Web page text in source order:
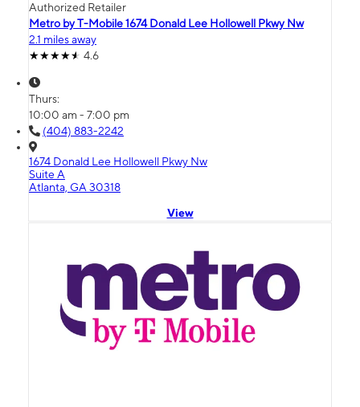
Authorized Retailer
Metro by T-Mobile 1674 Donald Lee Hollowell Pkwy Nw
2.1 miles away
4.6
Thurs:
10:00 am - 7:00 pm
(404) 883-2242
1674 Donald Lee Hollowell Pkwy Nw
Suite A
Atlanta, GA 30318
View